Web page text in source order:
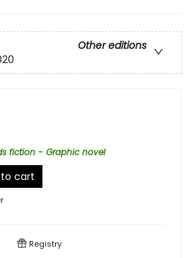
Other editions
fiction - Graphic novel
cart
Registry